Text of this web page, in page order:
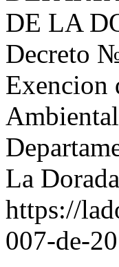
DE LA
Decreto
Exencion
La
https://
007-de-